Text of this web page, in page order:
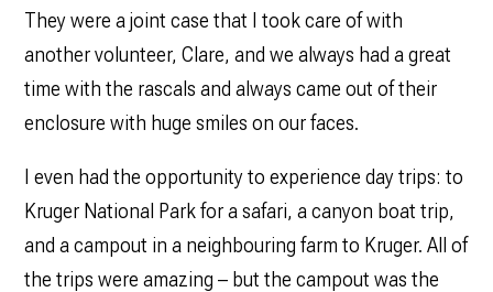
They were a joint case that I took care of with
another volunteer, Clare, and we always had a great
time with the rascals and always came out of their
enclosure with huge smiles on our faces.
I even had the opportunity to experience day trips: to
Kruger National Park for a safari, a canyon boat trip,
and a campout in a neighbouring farm to Kruger. All of
the trips were amazing – but the campout was the